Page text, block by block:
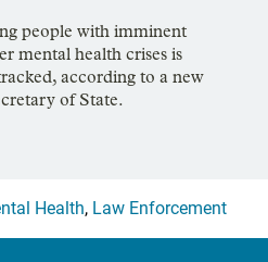
people with imminent
mental health crises is
according to a new
of State.
Health, Law Enforcement